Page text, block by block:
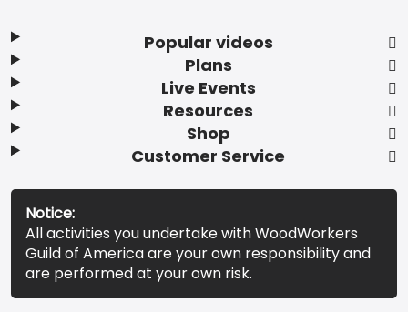
Popular videos
Plans
Live Events
Resources
Shop
Customer Service
Notice:
All activities you undertake with WoodWorkers
Guild of America are your own responsibility and
are performed at your own risk.